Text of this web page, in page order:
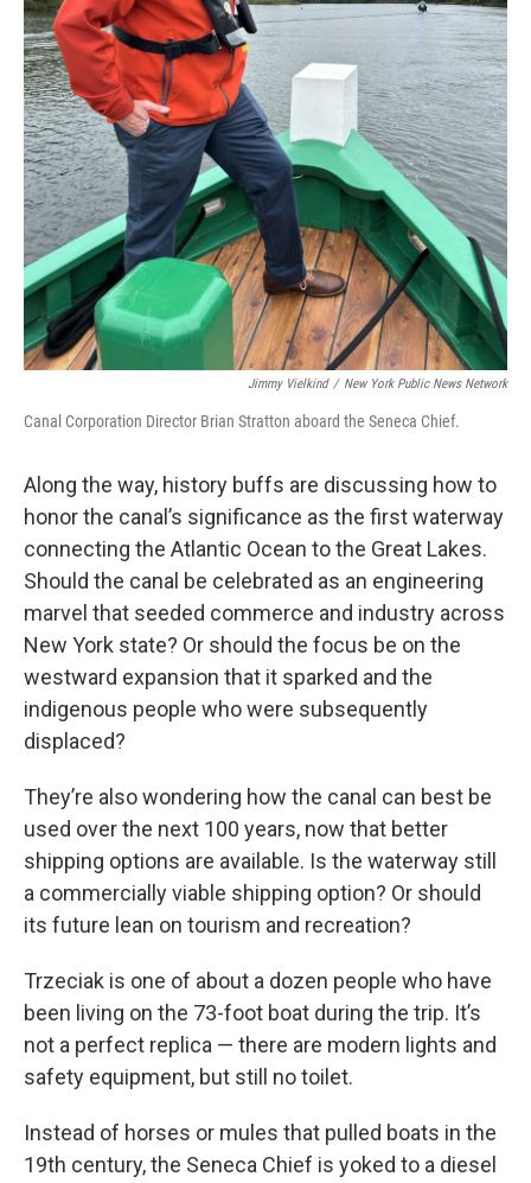
Jimmy Vielkind / New York Public News Network
Canal Corporation Director Brian Stratton aboard the Seneca Chief.
Along the way, history buffs are discussing how to
honor the canal’s significance as the first waterway
connecting the Atlantic Ocean to the Great Lakes.
Should the canal be celebrated as an engineering
marvel that seeded commerce and industry across
New York state? Or should the focus be on the
westward expansion that it sparked and the
indigenous people who were subsequently
displaced?
They’re also wondering how the canal can best be
used over the next 100 years, now that better
shipping options are available. Is the waterway still
a commercially viable shipping option? Or should
its future lean on tourism and recreation?
Trzeciak is one of about a dozen people who have
been living on the 73-foot boat during the trip. It’s
not a perfect replica — there are modern lights and
safety equipment, but still no toilet.
Instead of horses or mules that pulled boats in the
19th century, the Seneca Chief is yoked to a diesel